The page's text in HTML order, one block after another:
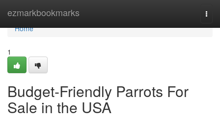
ezmarkbookmarks
Home
Home
1
Budget-Friendly Parrots For
Sale in the USA